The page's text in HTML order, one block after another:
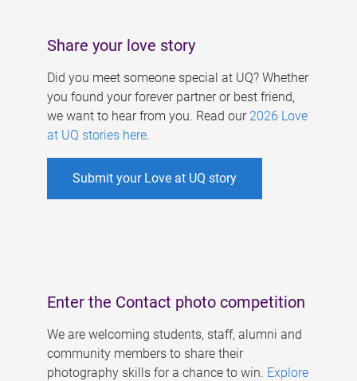
Share your love story
Did you meet someone special at UQ? Whether
you found your forever partner or best friend,
we want to hear from you. Read our 2026 Love
at UQ stories here.
Submit your Love at UQ story
Enter the Contact photo competition
We are welcoming students, staff, alumni and
community members to share their
photography skills for a chance to win. Explore